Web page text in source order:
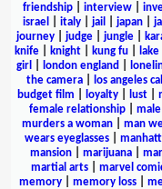
friendship
interview
israel
italy| jail japan|
journey
judge jungle
knife| knight| kung fu| lake
girl
london england
the camera| los angeles
budget film
loyalty lust
female relationship
murders a woman
man
wears eyeglasses|
mansion| marijuana|
martial arts| marvel
memory| memory loss|